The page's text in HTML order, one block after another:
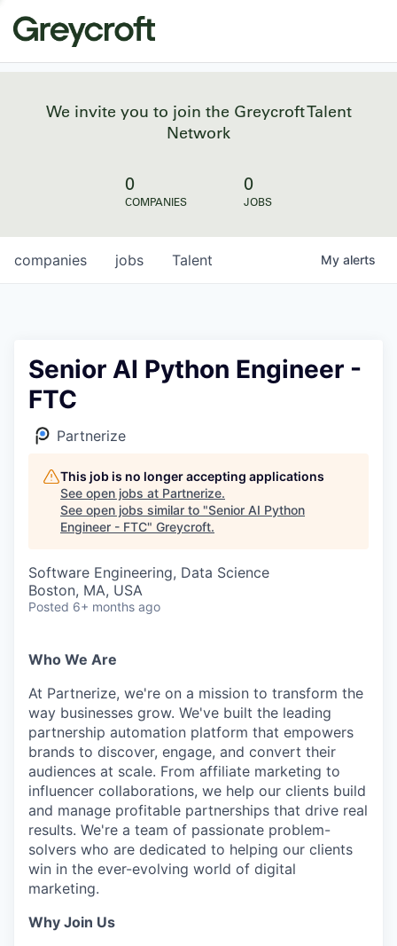
We invite you to join the Greycroft Talent
Network
0
COMPANIES
0
JOBS
jobs
companies Talent My alerts
Senior AI Python Engineer -
FTC
Partnerize
This job is no longer accepting applications
See open jobs at Partnerize.
See open jobs similar to "Senior AI Python
Engineer - FTC" Greycroft.
Software Engineering, Data Science
Boston, MA, USA
Posted 6+ months ago
Who We Are
At Partnerize, we're on a mission to transform the
way businesses grow. We've built the leading
partnership automation platform that empowers
brands to discover, engage, and convert their
audiences at scale. From affiliate marketing to
influencer collaborations, we help our clients build
and manage profitable partnerships that drive real
results. We're a team of passionate problem-
solvers who are dedicated to helping our clients
win in the ever-evolving world of digital
marketing.
Why Join Us